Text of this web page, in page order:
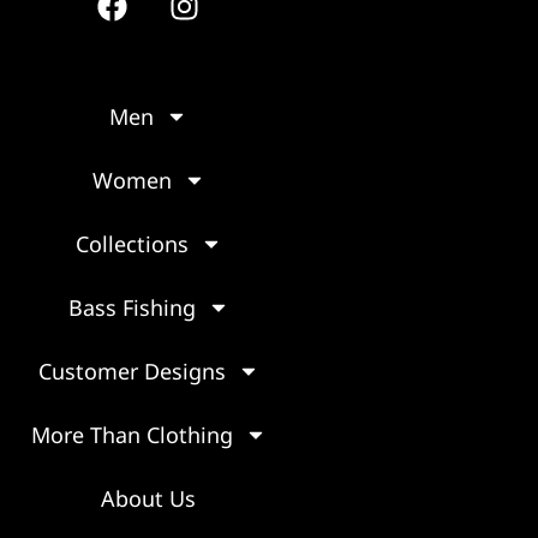
Men
Women
Collections
Bass Fishing
Customer Designs
More Than Clothing
About Us